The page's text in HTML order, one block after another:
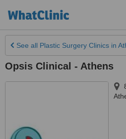
See all Plastic Surgery Clinics in
Opsis Clinical - Athens